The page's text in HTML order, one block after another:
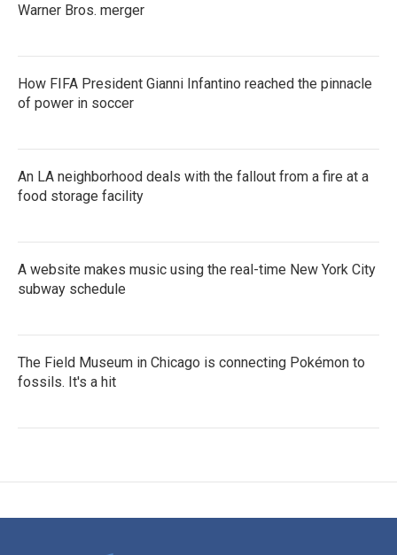
Warner Bros. merger
How FIFA President Gianni Infantino reached the pinnacle
of power in soccer
An LA neighborhood deals with the fallout from a fire at a
food storage facility
A website makes music using the real-time New York City
subway schedule
The Field Museum in Chicago is connecting Pokémon to
fossils. It's a hit